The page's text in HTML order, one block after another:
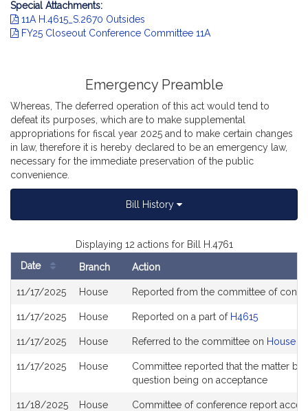
Special Attachments:
11A H.4615_S.2670 Outsides
FY25 Closeout Conference Committee 11A
Emergency Preamble
Whereas, The deferred operation of this act would tend to
defeat its purposes, which are to make supplemental
appropriations for fiscal year 2025 and to make certain changes
in law, therefore it is hereby declared to be an emergency law,
necessary for the immediate preservation of the public
convenience.
Bill History
Displaying 12 actions for Bill H.4761
History
Date Branch Action
11/17/2025 House Reported from the committee of
11/17/2025 House Reported on a part of H4615
11/17/2025 House Referred to the committee on House
11/17/2025 House
Committee reported that the matter
question being on acceptance
11/18/2025 House Committee of conference report